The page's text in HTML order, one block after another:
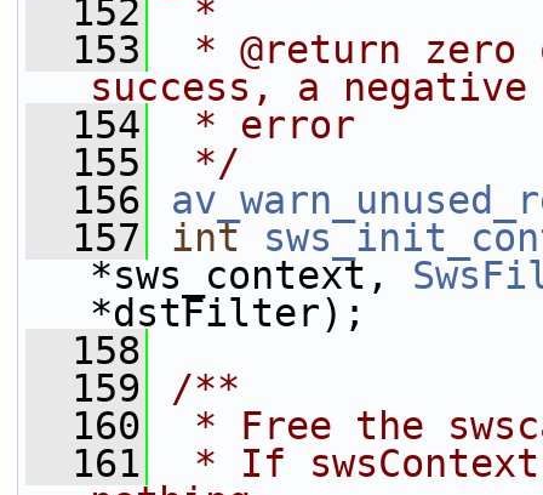
  152
*
  153
* @return
success, a
  154
* error
  155
*/
  156
  157
int
*sws_context,
*dstFilter);
  158
  159
/**
  160
* Free the
  161
* If